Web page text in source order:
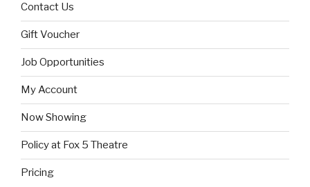
Contact Us
Gift Voucher
Job Opportunities
My Account
Now Showing
Policy at Fox 5 Theatre
Pricing